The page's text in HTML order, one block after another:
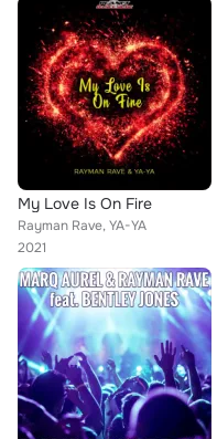
My Love Is On Fire
Rayman Rave, YA-YA
2021